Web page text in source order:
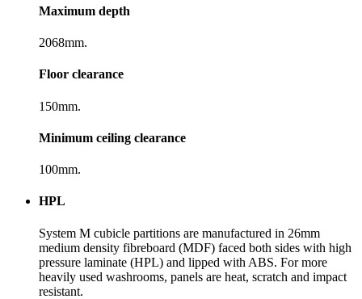
Maximum depth
2068mm.
Floor clearance
150mm.
Minimum ceiling clearance
100mm.
HPL
System M cubicle partitions are manufactured in 26mm
medium density fibreboard (MDF) faced both sides with high
pressure laminate (HPL) and lipped with ABS. For more
heavily used washrooms, panels are heat, scratch and impact
resistant.